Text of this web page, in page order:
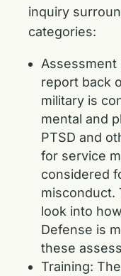
inquiry
categories:
Assessment
report back
military is
mental and
PTSD and
for service
considered
misconduct.
look into
Defense is
these
Training: